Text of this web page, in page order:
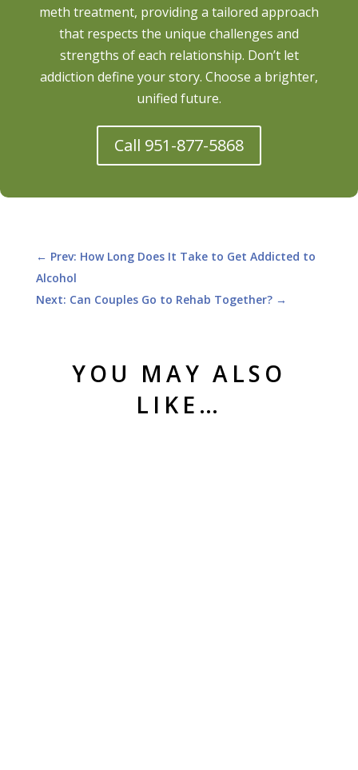
meth treatment, providing a tailored approach
that respects the unique challenges and
strengths of each relationship. Don’t let
addiction define your story. Choose a brighter,
unified future.
Call 951-877-5868
← Prev: How Long Does It Take to Get Addicted to
Alcohol
Next: Can Couples Go to Rehab Together?→
YOU MAY ALSO
LIKE…